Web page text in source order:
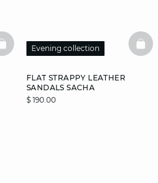
BASKETFULL
FLAT STRAPPY LEATHER
SANDALS SACHA
$ 190.00
Evening collection